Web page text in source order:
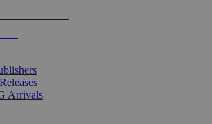
Arrivals